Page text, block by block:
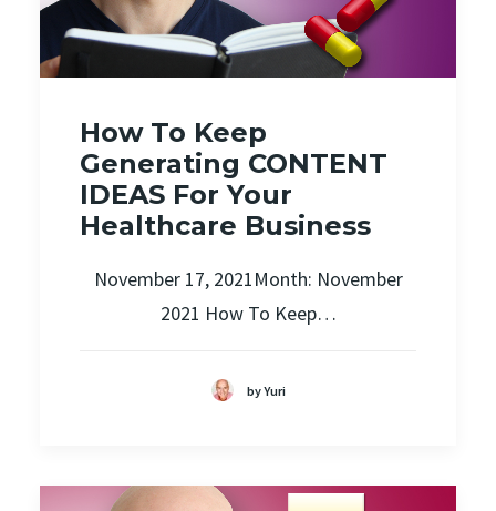
How To Keep
Generating CONTENT
IDEAS For Your
Healthcare Business
November 17, 2021Month: November
2021 How To Keep…
by Yuri